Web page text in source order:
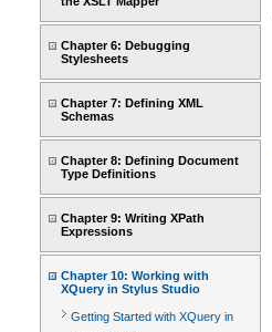
Chapter 6: Debugging
Stylesheets
Chapter 7: Defining XML
Schemas
Chapter 8: Defining Document
Type Definitions
Chapter 9: Writing XPath
Expressions
Chapter 10: Working with
XQuery in Stylus Studio
Getting Started with XQuery in